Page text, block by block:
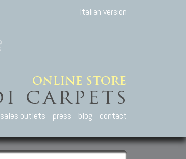
Italian version
sales outlets press blog contact